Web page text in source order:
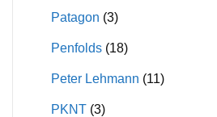
Patagon (3)
Penfolds (18)
Peter Lehmann (11)
PKNT (3)